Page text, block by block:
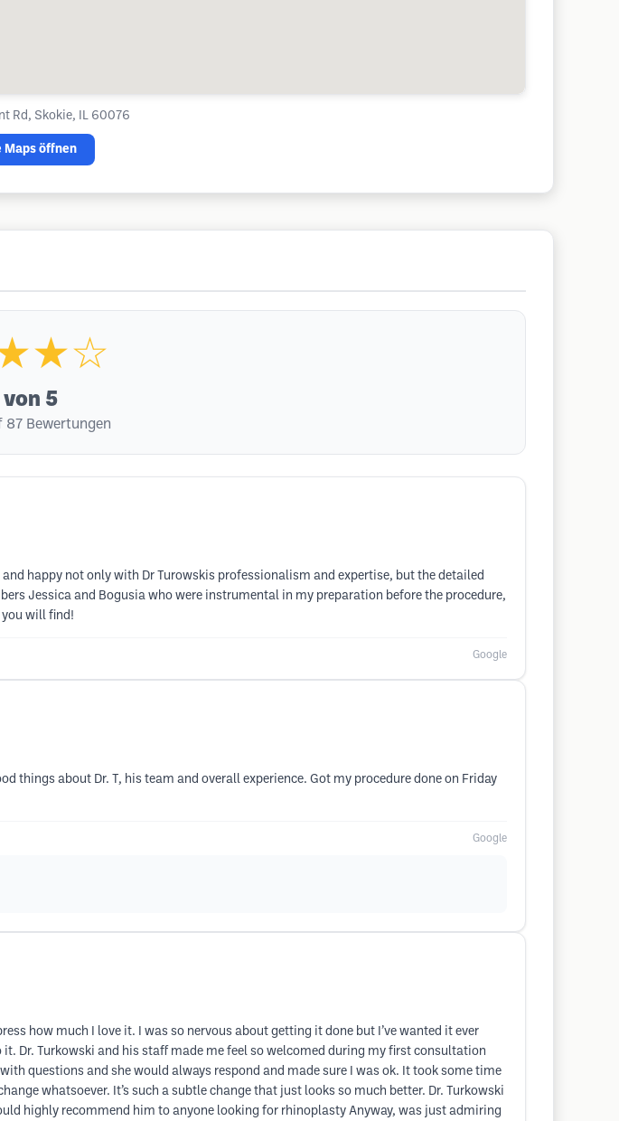
Rd, Skokie, IL 60076
Maps öffnen
von 5
87 Bewertungen
happy not only with Dr Turowskis professionalism and expertise, but the detailed
Jessica and Bogusia who were instrumental in my preparation before the procedure,
you will find!
Google
things about Dr. T, his team and overall experience. Got my procedure done on Friday
Google
how much I love it. I was so nervous about getting it done but I’ve wanted it ever
Dr. Turkowski and his staff made me feel so welcomed during my first consultation
questions and she would always respond and made sure I was ok. It took some time
whatsoever. It’s such a subtle change that just looks so much better. Dr. Turkowski
highly recommend him to anyone looking for rhinoplasty Anyway, was just admiring